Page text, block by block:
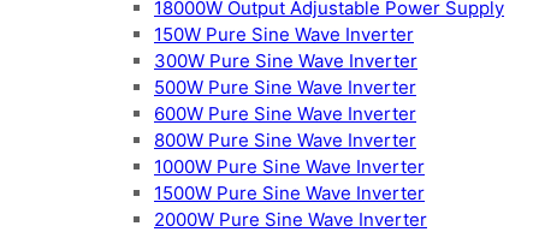
18000W Output Adjustable Power Supply
150W Pure Sine Wave Inverter
300W Pure Sine Wave Inverter
500W Pure Sine Wave Inverter
600W Pure Sine Wave Inverter
800W Pure Sine Wave Inverter
1000W Pure Sine Wave Inverter
1500W Pure Sine Wave Inverter
2000W Pure Sine Wave Inverter